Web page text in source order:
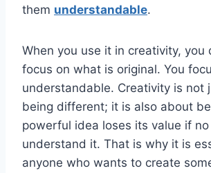
them understandable.
When you use it in creativity, you
focus on what is original. You
understandable. Creativity is not
being different; it is also about
powerful idea loses its value if no
understand it. That is why it is
anyone who wants to create